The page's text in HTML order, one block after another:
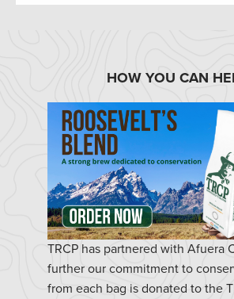
HOW YOU CAN
TRCP has partnered with Afuera
further our commitment to
from each bag is donated to the